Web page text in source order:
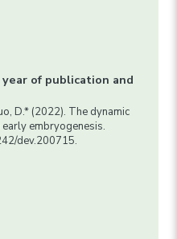
of publication and
D.* (2022). The dynamic
embryogenesis.
dev.200715.